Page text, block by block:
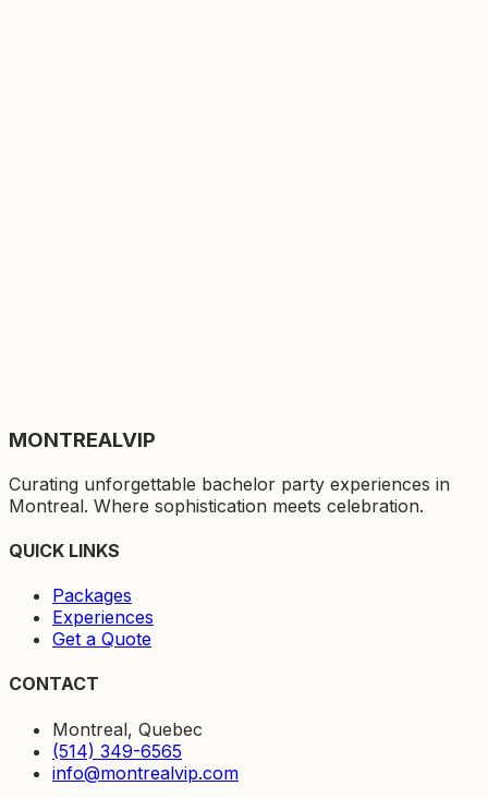
MONTREALVIP
Curating unforgettable bachelor party experiences in
Montreal. Where sophistication meets celebration.
QUICK LINKS
Packages
Experiences
Get a Quote
CONTACT
Montreal, Quebec
(514) 349-6565
info@montrealvip.com